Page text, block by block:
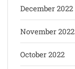
December 2022
November 2022
October 2022